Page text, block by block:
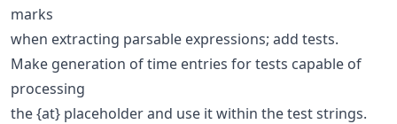
marks
when extracting parsable expressions; add tests.
Make generation of time entries for tests capable of
processing
the {at} placeholder and use it within the test strings.